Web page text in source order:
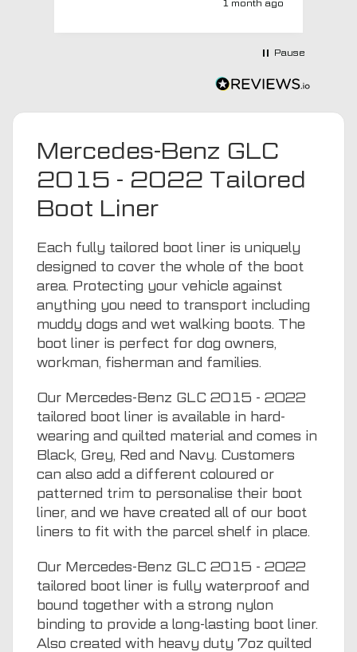
1 month ago
Pause
Mercedes-Benz GLC
2015 - 2022 Tailored
Boot Liner
Each fully tailored boot liner is uniquely
designed to cover the whole of the boot
area. Protecting your vehicle against
anything you need to transport including
muddy dogs and wet walking boots. The
boot liner is perfect for dog owners,
workman, fisherman and families.
Our Mercedes-Benz GLC 2015 - 2022
tailored boot liner is available in hard-
wearing and quilted material and comes in
Black, Grey, Red and Navy. Customers
can also add a different coloured or
patterned trim to personalise their boot
liner, and we have created all of our boot
liners to fit with the parcel shelf in place.
Our Mercedes-Benz GLC 2015 - 2022
tailored boot liner is fully waterproof and
bound together with a strong nylon
binding to provide a long-lasting boot liner.
Also created with heavy duty 7oz quilted